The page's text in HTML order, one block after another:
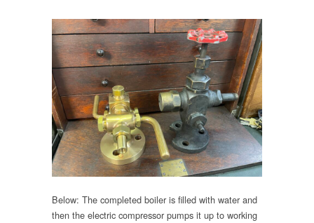
Below: The completed boiler is filled with water and
then the electric compressor pumps it up to working